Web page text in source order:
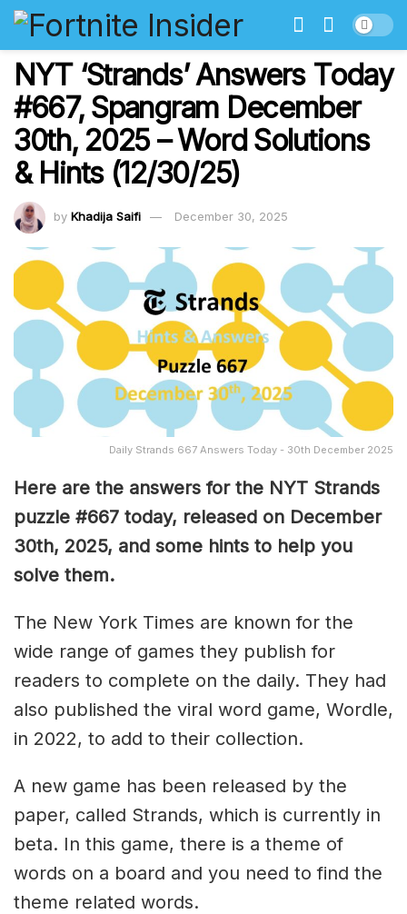
NYT ‘Strands’ Answers Today
#667, Spangram December
30th, 2025 – Word Solutions
& Hints (12/30/25)
by Khadija Saifi December 30, 2025
Daily Strands 667 Answers Today - 30th December 2025
Here are the answers for the NYT Strands
puzzle #667 today, released on December
30th, 2025, and some hints to help you
solve them.
The New York Times are known for the
wide range of games they publish for
readers to complete on the daily. They had
also published the viral word game, Wordle,
in 2022, to add to their collection.
A new game has been released by the
paper, called Strands, which is currently in
beta. In this game, there is a theme of
words on a board and you need to find the
theme related words.